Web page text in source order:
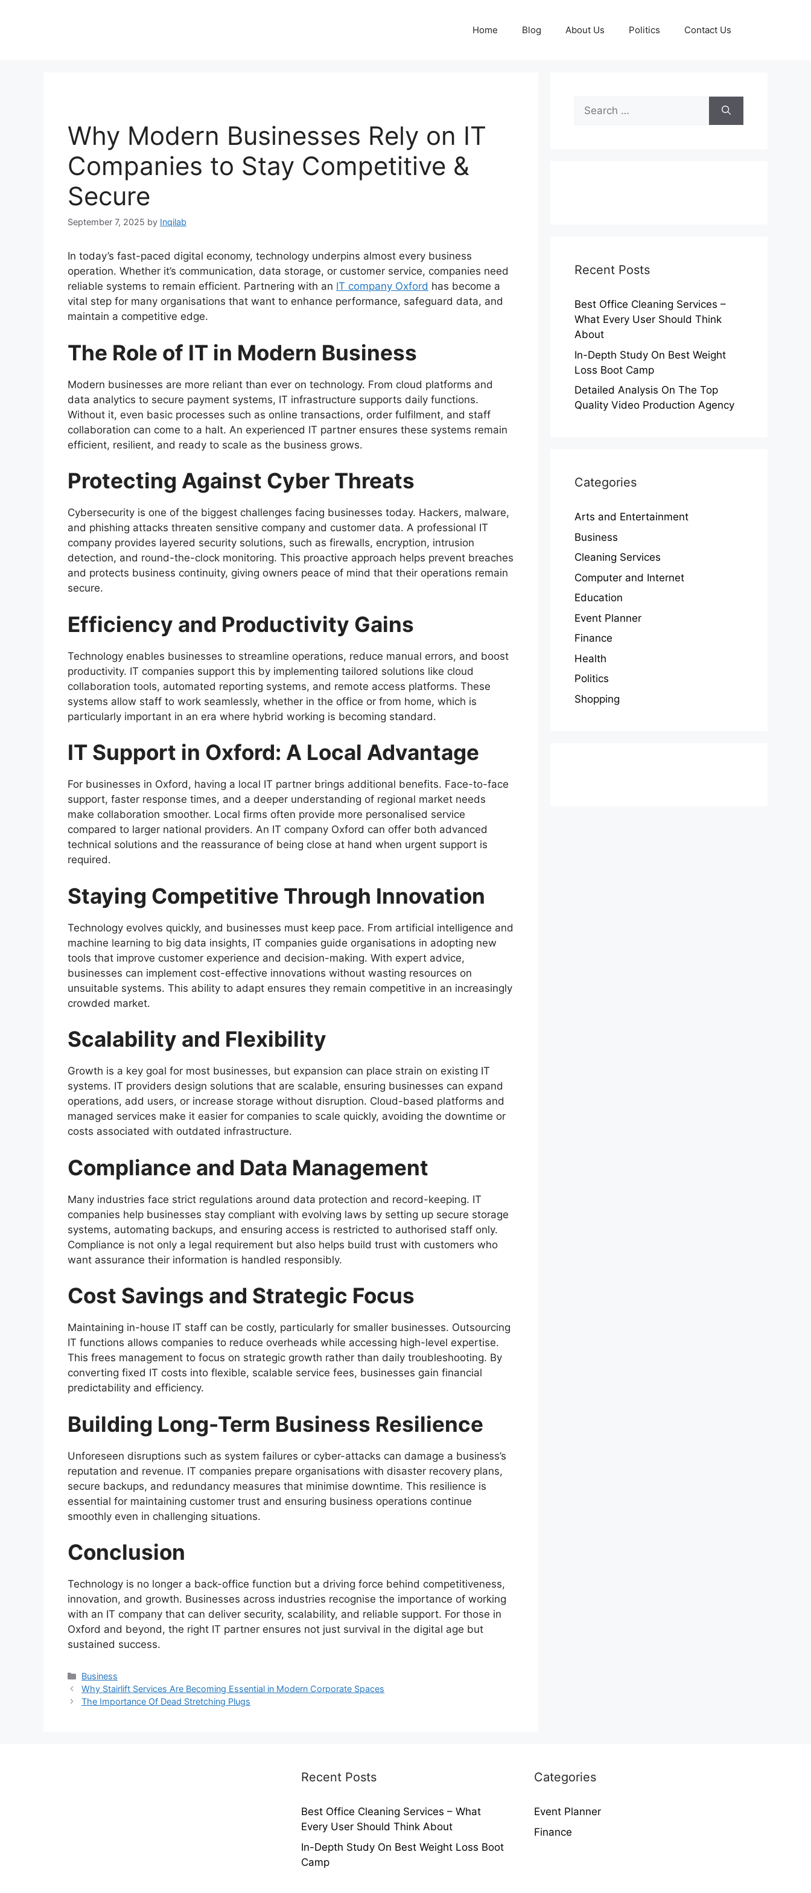
Home Blog About Us Politics Contact Us
Why Modern Businesses Rely on IT
Companies to Stay Competitive &
Secure
September 7, 2025 by Inqilab
In today’s fast-paced digital economy, technology underpins almost every business
operation. Whether it’s communication, data storage, or customer service, companies need
reliable systems to remain efficient. Partnering with an IT company Oxford has become a
vital step for many organisations that want to enhance performance, safeguard data, and
maintain a competitive edge.
The Role of IT in Modern Business
Modern businesses are more reliant than ever on technology. From cloud platforms and
data analytics to secure payment systems, IT infrastructure supports daily functions.
Without it, even basic processes such as online transactions, order fulfilment, and staff
collaboration can come to a halt. An experienced IT partner ensures these systems remain
efficient, resilient, and ready to scale as the business grows.
Protecting Against Cyber Threats
Cybersecurity is one of the biggest challenges facing businesses today. Hackers, malware,
and phishing attacks threaten sensitive company and customer data. A professional IT
company provides layered security solutions, such as firewalls, encryption, intrusion
detection, and round-the-clock monitoring. This proactive approach helps prevent breaches
and protects business continuity, giving owners peace of mind that their operations remain
secure.
Efficiency and Productivity Gains
Technology enables businesses to streamline operations, reduce manual errors, and boost
productivity. IT companies support this by implementing tailored solutions like cloud
collaboration tools, automated reporting systems, and remote access platforms. These
systems allow staff to work seamlessly, whether in the office or from home, which is
particularly important in an era where hybrid working is becoming standard.
IT Support in Oxford: A Local Advantage
For businesses in Oxford, having a local IT partner brings additional benefits. Face-to-face
support, faster response times, and a deeper understanding of regional market needs
make collaboration smoother. Local firms often provide more personalised service
compared to larger national providers. An IT company Oxford can offer both advanced
technical solutions and the reassurance of being close at hand when urgent support is
required.
Staying Competitive Through Innovation
Technology evolves quickly, and businesses must keep pace. From artificial intelligence and
machine learning to big data insights, IT companies guide organisations in adopting new
tools that improve customer experience and decision-making. With expert advice,
businesses can implement cost-effective innovations without wasting resources on
unsuitable systems. This ability to adapt ensures they remain competitive in an increasingly
crowded market.
Scalability and Flexibility
Growth is a key goal for most businesses, but expansion can place strain on existing IT
systems. IT providers design solutions that are scalable, ensuring businesses can expand
operations, add users, or increase storage without disruption. Cloud-based platforms and
managed services make it easier for companies to scale quickly, avoiding the downtime or
costs associated with outdated infrastructure.
Compliance and Data Management
Many industries face strict regulations around data protection and record-keeping. IT
companies help businesses stay compliant with evolving laws by setting up secure storage
systems, automating backups, and ensuring access is restricted to authorised staff only.
Compliance is not only a legal requirement but also helps build trust with customers who
want assurance their information is handled responsibly.
Cost Savings and Strategic Focus
Maintaining in-house IT staff can be costly, particularly for smaller businesses. Outsourcing
IT functions allows companies to reduce overheads while accessing high-level expertise.
This frees management to focus on strategic growth rather than daily troubleshooting. By
converting fixed IT costs into flexible, scalable service fees, businesses gain financial
predictability and efficiency.
Building Long-Term Business Resilience
Unforeseen disruptions such as system failures or cyber-attacks can damage a business’s
reputation and revenue. IT companies prepare organisations with disaster recovery plans,
secure backups, and redundancy measures that minimise downtime. This resilience is
essential for maintaining customer trust and ensuring business operations continue
smoothly even in challenging situations.
Conclusion
Technology is no longer a back-office function but a driving force behind competitiveness,
innovation, and growth. Businesses across industries recognise the importance of working
with an IT company that can deliver security, scalability, and reliable support. For those in
Oxford and beyond, the right IT partner ensures not just survival in the digital age but
sustained success.
Categories
Business
Why Stairlift Services Are Becoming Essential in Modern Corporate Spaces
The Importance Of Dead Stretching Plugs
Search
for:
Recent Posts
Best Office Cleaning Services –
What Every User Should Think
About
In-Depth Study On Best Weight
Loss Boot Camp
Detailed Analysis On The Top
Quality Video Production Agency
Categories
Arts and Entertainment
Business
Cleaning Services
Computer and Internet
Education
Event Planner
Finance
Health
Politics
Shopping
Recent Posts
Best Office Cleaning Services – What
Every User Should Think About
In-Depth Study On Best Weight Loss Boot
Camp
Categories
Event Planner
Finance